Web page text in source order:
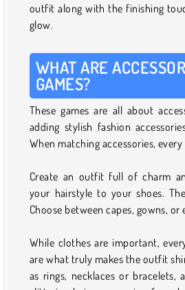
outfit along with the finishing
glow.
WHAT ARE
GAMES?
These games are all about
adding stylish fashion
When matching accessories,
Create an outfit full of charm
your hairstyle to your shoes.
Choose between capes, gowns, or
While clothes are important,
are what truly makes the outfit
as rings, necklaces or bracelets,